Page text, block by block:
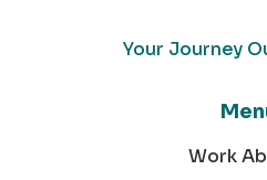
Your Journey
Work